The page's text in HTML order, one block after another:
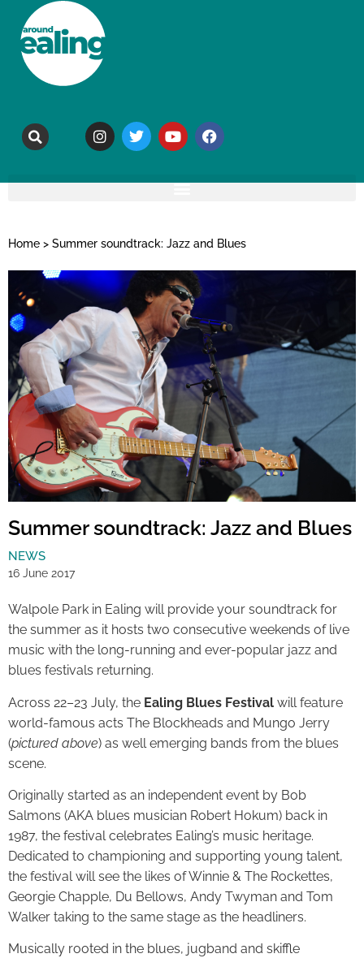
Home > Summer soundtrack: Jazz and Blues
Summer soundtrack: Jazz and Blues
NEWS
16 June 2017
Walpole Park in Ealing will provide your soundtrack for
the summer as it hosts two consecutive weekends of live
music with the long-running and ever-popular jazz and
blues festivals returning.
Across 22–23 July, the Ealing Blues Festival will feature
world-famous acts The Blockheads and Mungo Jerry
(pictured above) as well emerging bands from the blues
scene.
Originally started as an independent event by Bob
Salmons (AKA blues musician Robert Hokum) back in
1987, the festival celebrates Ealing’s music heritage.
Dedicated to championing and supporting young talent,
the festival will see the likes of Winnie & The Rockettes,
Georgie Chapple, Du Bellows, Andy Twyman and Tom
Walker taking to the same stage as the headliners.
Musically rooted in the blues, jugband and skiffle